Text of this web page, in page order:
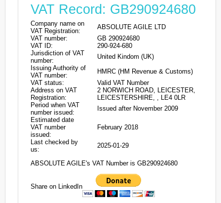
VAT Record: GB290924680
Company name on
VAT Registration:
ABSOLUTE AGILE LTD
VAT number:
GB 290924680
VAT ID:
290-924-680
Jurisdiction of VAT
number:
United Kindom (UK)
Issuing Authority of
VAT number:
HMRC (HM Revenue & Customs)
VAT status:
Valid VAT Number
Address on VAT
Registration:
2 NORWICH ROAD, LEICESTER,
LEICESTERSHIRE, , LE4 0LR
Period when VAT
number issued:
Issued after November 2009
Estimated date
VAT number
issued:
February 2018
Last checked by
us:
2025-01-29
ABSOLUTE AGILE's VAT Number is GB290924680
Share on LinkedIn